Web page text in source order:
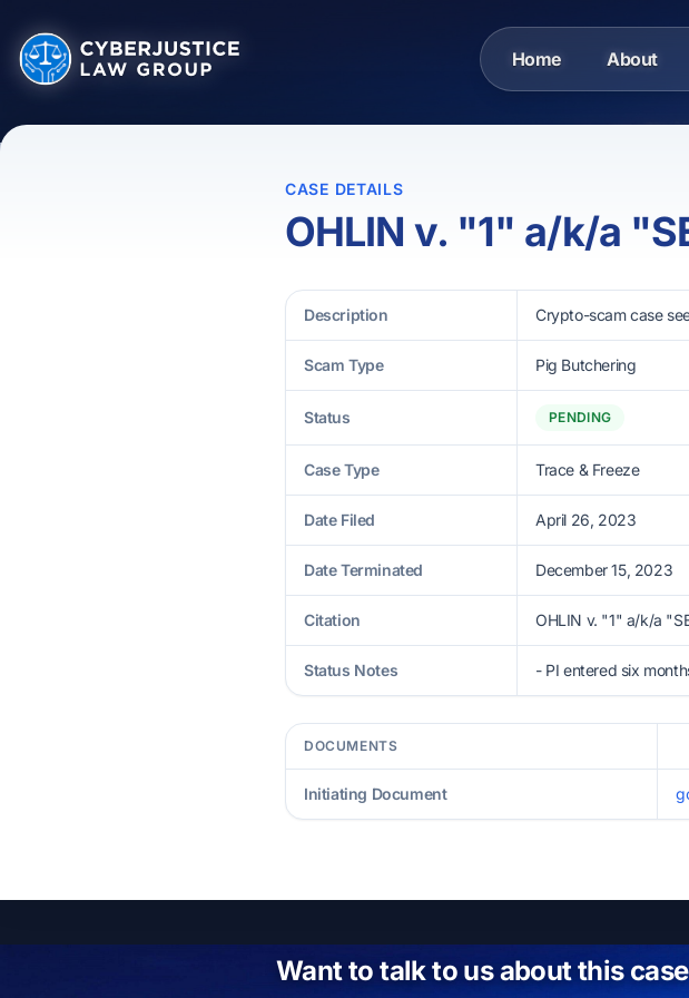
Home About
CASE DETAILS
OHLIN v. "1" a/k/a
Description Crypto-scam case
Scam Type Pig Butchering
Status PENDING
Case Type Trace & Freeze
Date Filed April 26, 2023
Date Terminated December 15, 2023
Citation OHLIN v. "1" a/k/a
Status Notes - PI entered six
DOCUMENTS
Initiating Document
Want to talk to us about this